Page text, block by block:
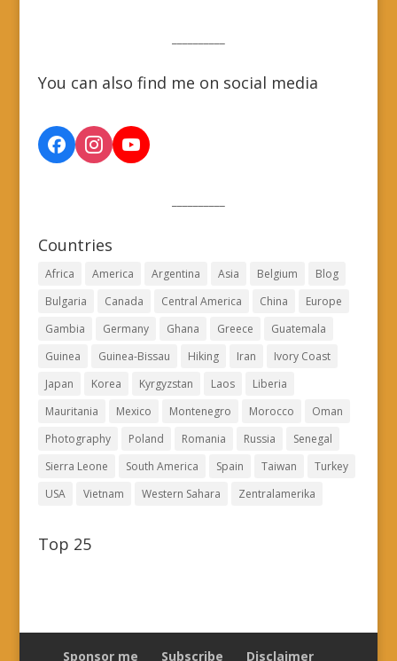
You can also find me on social media
Countries
Africa America Argentina Asia Belgium
Blog
Bulgaria
Canada Central America China
Europe
Gambia
Germany Ghana Greece
Guatemala
Guinea
Guinea-Bissau Hiking Iran
Ivory Coast
Japan
Korea Kyrgyzstan Laos
Liberia
Mauritania
Mexico Montenegro Morocco
Oman
Photography
Poland Romania Russia
Senegal
Sierra Leone
South America Spain Taiwan
Turkey
USA
Vietnam Western Sahara Zentralamerika
Top 25
Sponsor me Subscribe Disclaimer